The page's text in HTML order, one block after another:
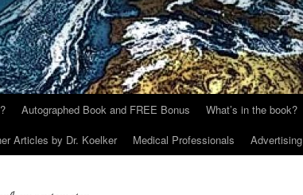
Autographed Book and FREE Bonus What’s in the book?
Articles by Dr. Koelker Medical Professionals Advertising